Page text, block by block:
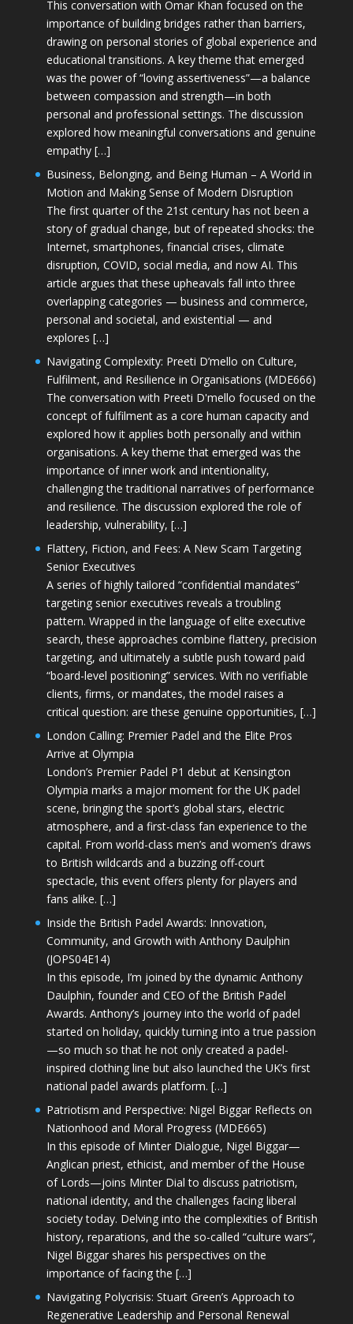
This conversation with Omar Khan focused on the
importance of building bridges rather than barriers,
drawing on personal stories of global experience and
educational transitions. A key theme that emerged
was the power of “loving assertiveness”—a balance
between compassion and strength—in both
personal and professional settings. The discussion
explored how meaningful conversations and genuine
empathy […]
Business, Belonging, and Being Human – A World in
Motion and Making Sense of Modern Disruption
The first quarter of the 21st century has not been a
story of gradual change, but of repeated shocks: the
Internet, smartphones, financial crises, climate
disruption, COVID, social media, and now AI. This
article argues that these upheavals fall into three
overlapping categories — business and commerce,
personal and societal, and existential — and
explores […]
Navigating Complexity: Preeti D’mello on Culture,
Fulfilment, and Resilience in Organisations (MDE666)
The conversation with Preeti D'mello focused on the
concept of fulfilment as a core human capacity and
explored how it applies both personally and within
organisations. A key theme that emerged was the
importance of inner work and intentionality,
challenging the traditional narratives of performance
and resilience. The discussion explored the role of
leadership, vulnerability, […]
Flattery, Fiction, and Fees: A New Scam Targeting
Senior Executives
A series of highly tailored “confidential mandates”
targeting senior executives reveals a troubling
pattern. Wrapped in the language of elite executive
search, these approaches combine flattery, precision
targeting, and ultimately a subtle push toward paid
“board-level positioning” services. With no verifiable
clients, firms, or mandates, the model raises a
critical question: are these genuine opportunities, […]
London Calling: Premier Padel and the Elite Pros
Arrive at Olympia
London’s Premier Padel P1 debut at Kensington
Olympia marks a major moment for the UK padel
scene, bringing the sport’s global stars, electric
atmosphere, and a first-class fan experience to the
capital. From world-class men’s and women’s draws
to British wildcards and a buzzing off-court
spectacle, this event offers plenty for players and
fans alike. […]
Inside the British Padel Awards: Innovation,
Community, and Growth with Anthony Daulphin
(JOPS04E14)
In this episode, I’m joined by the dynamic Anthony
Daulphin, founder and CEO of the British Padel
Awards. Anthony’s journey into the world of padel
started on holiday, quickly turning into a true passion
—so much so that he not only created a padel-
inspired clothing line but also launched the UK’s first
national padel awards platform. […]
Patriotism and Perspective: Nigel Biggar Reflects on
Nationhood and Moral Progress (MDE665)
In this episode of Minter Dialogue, Nigel Biggar—
Anglican priest, ethicist, and member of the House
of Lords—joins Minter Dial to discuss patriotism,
national identity, and the challenges facing liberal
society today. Delving into the complexities of British
history, reparations, and the so-called “culture wars”,
Nigel Biggar shares his perspectives on the
importance of facing the […]
Navigating Polycrisis: Stuart Green’s Approach to
Regenerative Leadership and Personal Renewal